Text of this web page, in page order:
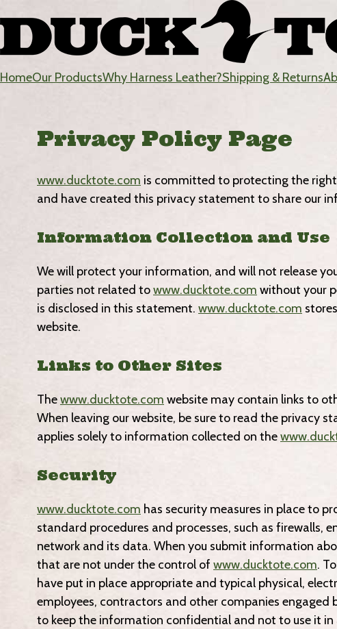
to
content
HomeOur ProductsWhy Harness Leather?Shipping & Returns
Privacy Policy Page
www.ducktote.com is committed to protecting the
and have created this privacy statement to share our
Information Collection and Use
We will protect your information, and will not release
parties not related towww.ducktote.com without your
is disclosed in this statement. www.ducktote.com
website.
Links to Other Sites
Thewww.ducktote.com website may contain links to
When leaving our website, be sure to read the privacy
applies solely to information collected on the
Security
www.ducktote.com has security measures in place to
standard procedures and processes, such as
network and its data. When you submit information
that are not under the control of www.ducktote.com.
have put in place appropriate and typical physical,
employees, contractors and other companies engaged
to keep the information confidential and not to use it